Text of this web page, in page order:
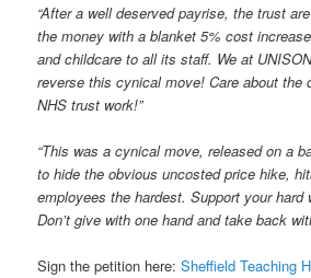
“After a well deserved payrise, the trust
the money with a blanket 5% cost
and childcare to all its staff. We at
reverse this cynical move! Care about the
NHS trust work!”
“This was a cynical move, released on a
to hide the obvious uncosted price hike,
employees the hardest. Support your hard
Don’t give with one hand and take back
Sign the petition here:Sheffield Teaching